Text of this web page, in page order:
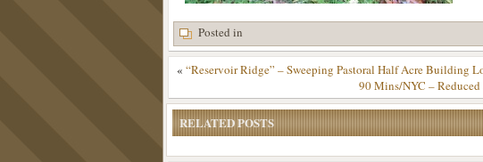
Posted in
« “Reservoir Ridge” – Sweeping Pastoral Half Acre Building
90 Mins/NYC –
RELATED POSTS